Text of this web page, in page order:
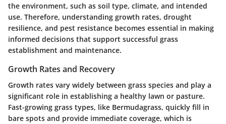
the environment, such as soil type, climate, and intended
use. Therefore, understanding growth rates, drought
resilience, and pest resistance becomes essential in making
informed decisions that support successful grass
establishment and maintenance.
Growth Rates and Recovery
Growth rates vary widely between grass species and play a
significant role in establishing a healthy lawn or pasture.
Fast-growing grass types, like Bermudagrass, quickly fill in
bare spots and provide immediate coverage, which is